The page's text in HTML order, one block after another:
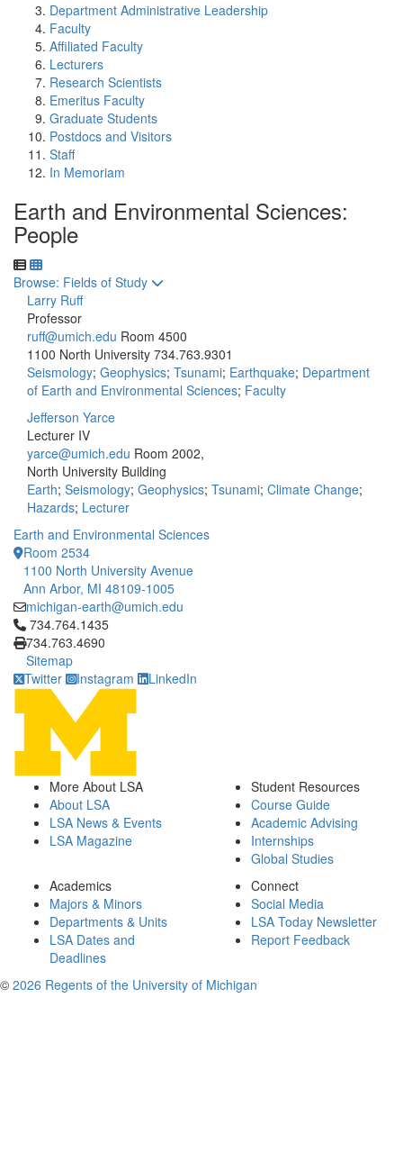
Department Administrative Leadership
Faculty
Affiliated Faculty
Lecturers
Research Scientists
Emeritus Faculty
Graduate Students
Postdocs and Visitors
Staff
In Memoriam
Earth and Environmental Sciences:
People
Toggle to
Browse: Fields of Study
Larry Ruff
Professor
ruff@umich.edu Room 4500
1100 North University 734.763.9301
Seismology; Geophysics; Tsunami; Earthquake; Department
of Earth and Environmental Sciences; Faculty
Jefferson Yarce
Lecturer IV
yarce@umich.edu Room 2002,
North University Building
Earth; Seismology; Geophysics; Tsunami; Climate Change;
Hazards; Lecturer
Earth and Environmental Sciences
Room 2534
1100 North University Avenue
Ann Arbor, MI 48109-1005
michigan-earth@umich.edu
Click to call 734.764.1435
734.764.1435
734.763.4690
Sitemap
Twitter
Instagram LinkedIn
More About LSA
About LSA
LSA News & Events
LSA Magazine
Student Resources
Course Guide
Academic Advising
Internships
Global Studies
Academics
Majors & Minors
Departments & Units
LSA Dates and
Deadlines
Connect
Social Media
LSA Today Newsletter
Report Feedback
© 2026 Regents of the University of Michigan